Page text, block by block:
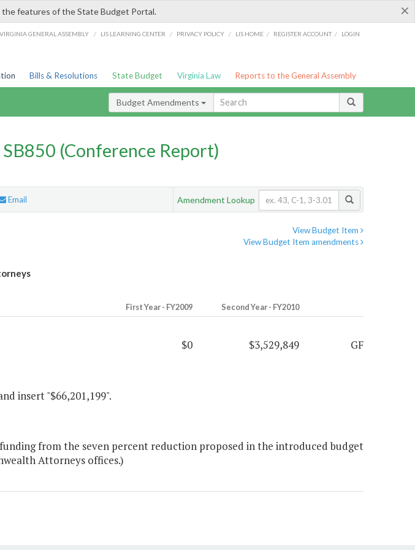
×
the features of the State Budget Portal.
VIRGINIA GENERAL ASSEMBLY / LIS LEARNING CENTER / PRIVACY POLICY / LIS HOME / REGISTER ACCOUNT / LOGIN
Bills & Resolutions State Budget Virginia Law Reports to the General Assembly
Budget Amendments
(Conference Report)
Email Amendment Lookup
View Budget Item
View Budget Item amendments
First Year - FY2009 Second Year - FY2010
$0 $3,529,849 GF
insert "$66,201,199".
from the seven percent reduction proposed in the introduced budget
Attorneys offices.)